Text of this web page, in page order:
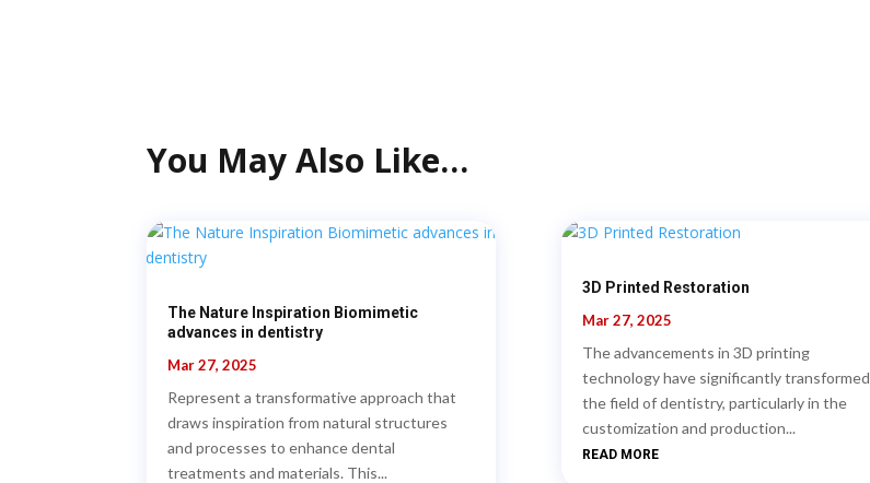
You May Also Like…
The Nature Inspiration Biomimetic
advances in dentistry
Mar 27, 2025
Represent a transformative approach that
draws inspiration from natural structures
and processes to enhance dental
treatments and materials. This...
3D Printed Restoration
Mar 27, 2025
The advancements in 3D printing
technology have significantly transformed
the field of dentistry, particularly in the
customization and production...
READ MORE